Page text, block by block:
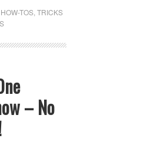
HOW-TOS ,TRICKS
– No